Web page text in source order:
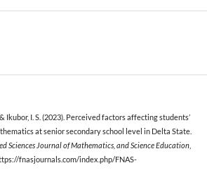
Ikubor, I. S. (2023). Perceived factors affecting students’
at senior secondary school level in Delta State.
Sciences Journal of Mathematics, and Science Education,
fnasjournals.com/index.php/FNAS-